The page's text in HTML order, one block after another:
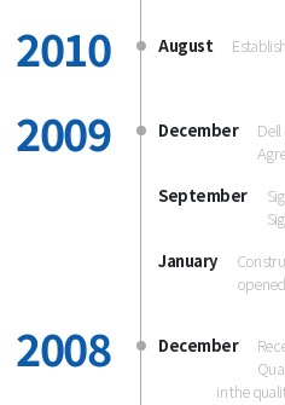
2010 August
2009 December
September
January
opened
2008 December
in the